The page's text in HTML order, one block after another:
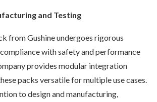
and Testing
from Gushine undergoes rigorous
with safety and performance
provides modular integration
packs versatile for multiple use cases.
to design and manufacturing,